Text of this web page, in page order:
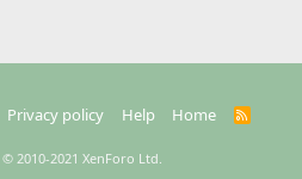
Privacy policy Help Home
R
© 2010-2021 XenForo Ltd.